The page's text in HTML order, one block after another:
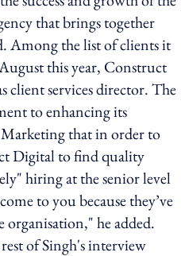
that brings together
Among the list of clients it
this year, Construct
services director. The
to enhancing its
Marketing that in order to
Digital to find quality
hiring at the senior level
to you because they’ve
he added.
of Singh's interview